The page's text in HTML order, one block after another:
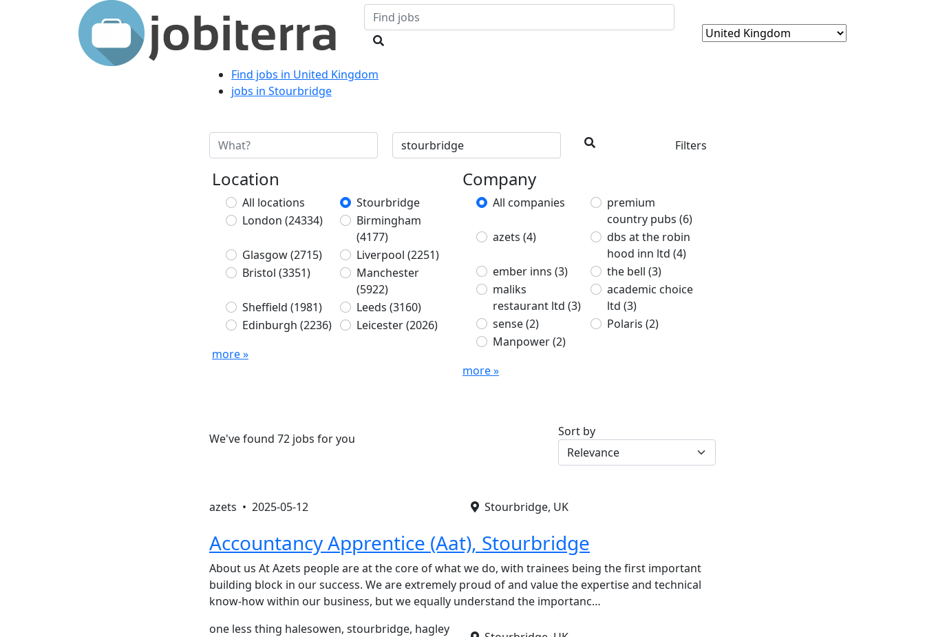
Find jobs in United Kingdom
jobs in Stourbridge
Filters
Location
All locations
Stourbridge
London (24334)
Birmingham
(4177)
Glasgow(2715) Liverpool (2251)
Bristol (3351)
Manchester
(5922)
Sheffield (1981) Leeds (3160)
Edinburgh (2236) Leicester(2026)
more »
Company
All companies
premium
country pubs (6)
azets (4)
dbs at the robin
hood inn ltd (4)
ember inns (3) the bell (3)
maliks
restaurant ltd (3)
academic choice
ltd (3)
sense(2) Polaris (2)
Manpower(2)
more »
We've found 72 jobs for you Sort by
azets • 2025-05-12 Stourbridge, UK
Accountancy Apprentice (Aat), Stourbridge
About us At Azets people are at the core of what we do, with trainees being the first important
building block in our success. We are extremely proud of and value the expertise and technical
know-how within our business, but we equally understand the importanc…
one less thing halesowen, stourbridge, hagley